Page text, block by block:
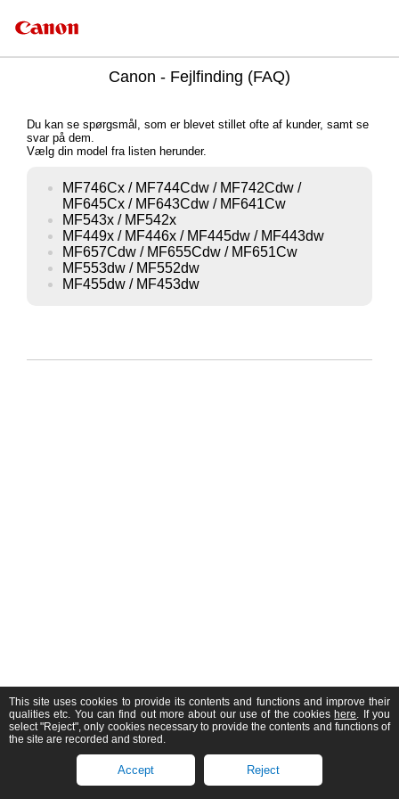
Canon - Fejlfinding (FAQ)
Du kan se spørgsmål, som er blevet stillet ofte af kunder, samt se
svar på dem.
Vælg din model fra listen herunder.
MF746Cx / MF744Cdw / MF742Cdw /
MF645Cx / MF643Cdw / MF641Cw
MF543x / MF542x
MF449x / MF446x / MF445dw / MF443dw
MF657Cdw / MF655Cdw / MF651Cw
MF553dw / MF552dw
MF455dw / MF453dw
This site uses cookies to provide its contents and functions and improve their
qualities etc. You can find out more about our use of the cookies here. If you
select "Reject", only cookies necessary to provide the contents and functions of
the site are recorded and stored.
Accept Reject